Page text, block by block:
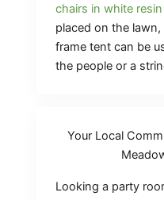
chairs in white resin
placed on the
frame tent can be
the people or a
Your Local
Looking a party